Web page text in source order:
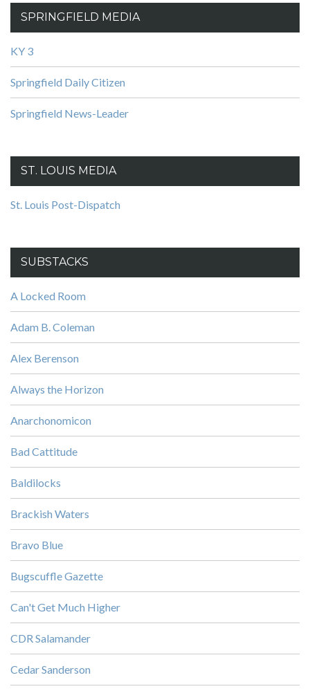
SPRINGFIELD MEDIA
KY 3
Springfield Daily Citizen
Springfield News-Leader
ST. LOUIS MEDIA
St. Louis Post-Dispatch
SUBSTACKS
A Locked Room
Adam B. Coleman
Alex Berenson
Always the Horizon
Anarchonomicon
Bad Cattitude
Baldilocks
Brackish Waters
Bravo Blue
Bugscuffle Gazette
Can't Get Much Higher
CDR Salamander
Cedar Sanderson